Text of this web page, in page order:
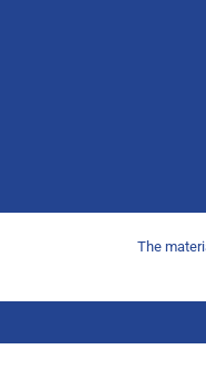
The